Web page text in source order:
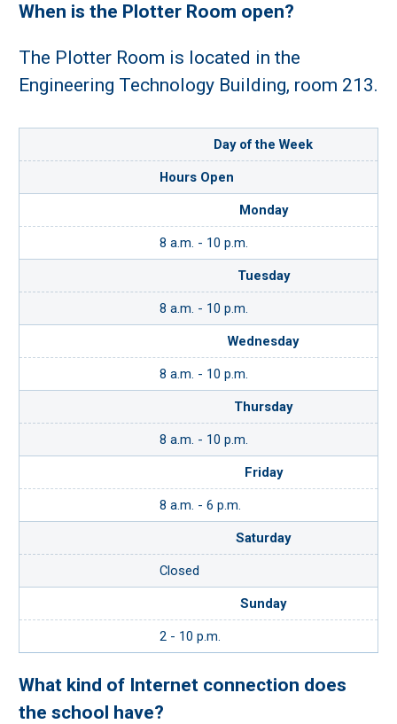
When is the Plotter Room open?
The Plotter Room is located in the
Engineering Technology Building, room 213.
Day of the Week
Hours Open
Monday
8 a.m. - 10 p.m.
Tuesday
8 a.m. - 10 p.m.
Wednesday
8 a.m. - 10 p.m.
Thursday
8 a.m. - 10 p.m.
Friday
8 a.m. - 6 p.m.
Saturday
Closed
Sunday
2 - 10 p.m.
What kind of Internet connection does
the school have?